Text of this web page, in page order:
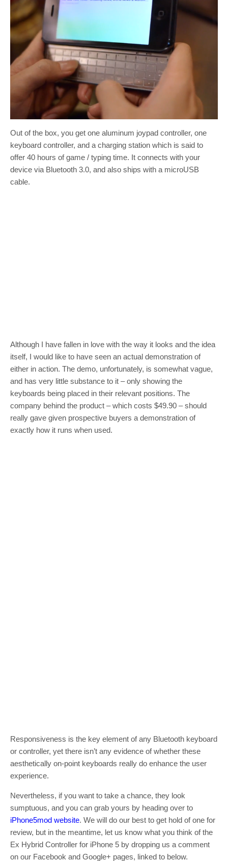
Out of the box, you get one aluminum joypad controller, one
keyboard controller, and a charging station which is said to
offer 40 hours of game / typing time. It connects with your
device via Bluetooth 3.0, and also ships with a microUSB
cable.
Although I have fallen in love with the way it looks and the idea
itself, I would like to have seen an actual demonstration of
either in action. The demo, unfortunately, is somewhat vague,
and has very little substance to it – only showing the
keyboards being placed in their relevant positions. The
company behind the product – which costs $49.90 – should
really gave given prospective buyers a demonstration of
exactly how it runs when used.
Responsiveness is the key element of any Bluetooth keyboard
or controller, yet there isn’t any evidence of whether these
aesthetically on-point keyboards really do enhance the user
experience.
Nevertheless, if you want to take a chance, they look
sumptuous, and you can grab yours by heading over to
iPhone5mod website. We will do our best to get hold of one for
review, but in the meantime, let us know what you think of the
Ex Hybrid Controller for iPhone 5 by dropping us a comment
on our Facebook and Google+ pages, linked to below.